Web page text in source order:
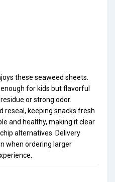
these seaweed sheets.
for kids but flavorful
or strong odor.
reseal, keeping snacks fresh
and healthy, making it clear
alternatives. Delivery
when ordering larger